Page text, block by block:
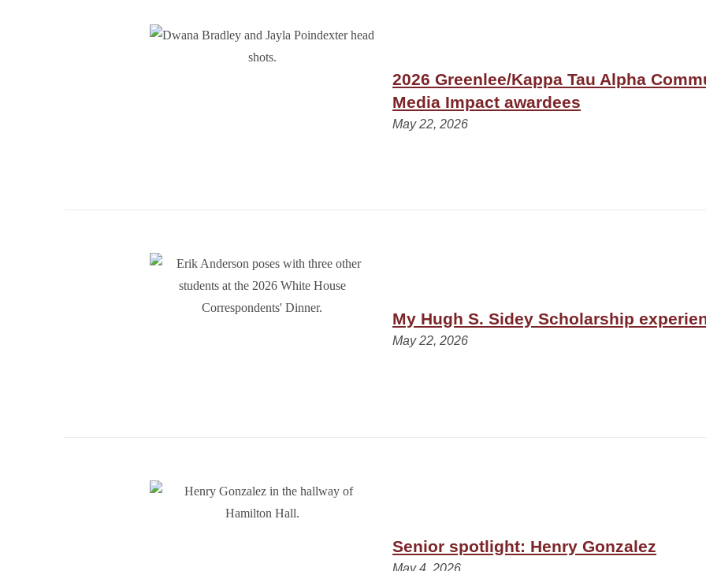
2026 Greenlee/Kappa Tau Alpha
Media Impact awardees
May 22, 2026
My Hugh S. Sidey Scholarship
May 22, 2026
Senior spotlight: Henry Gonzalez
May 4, 2026